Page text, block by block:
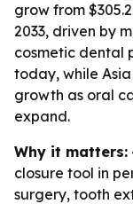
grow from
2033, driven by
cosmetic dental
today, while
growth as oral
expand.
Why it matters:
closure tool in
surgery, tooth